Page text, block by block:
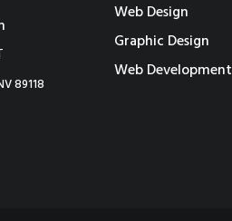
89118
Web Design
Graphic Design
Web Development